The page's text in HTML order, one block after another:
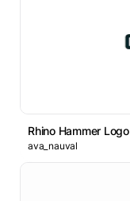
Rhino Hammer Logo
ava_nauval